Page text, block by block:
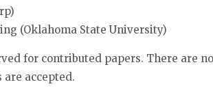
(Oklahoma State University)
for contributed papers. There are
accepted.